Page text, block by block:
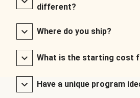
different?
Where do you ship?
What is the starting cost
Have a unique program